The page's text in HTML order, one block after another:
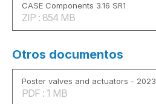
CASE Components 3.16 SR1
ZIP : 854 MB
Otros documentos
Poster valves and actuators - 2023
PDF : 1 MB